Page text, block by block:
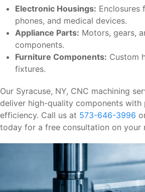
Electronic Housings: Enclosures
phones, and medical devices.
Appliance Parts: Motors, gears,
components.
Furniture Components: Custom
fixtures.
Our Syracuse, NY, CNC machining
deliver high-quality components with
efficiency. Call us at 573-646-3996
today for a free consultation on your